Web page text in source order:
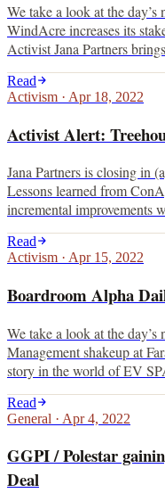
We take a look at the
WindAcre increases its
Activist Jana Partners
Read
Activism · Apr 18, 2022
Activist Alert:
Jana Partners is closing in
Lessons learned from
incremental
Read
Activism · Apr 15, 2022
Boardroom Alpha
We take a look at the
Management shakeup at
story in the world of EV
Read
General · Apr 4, 2022
GGPI / Polestar
Deal